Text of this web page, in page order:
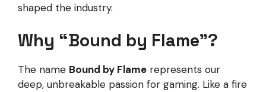
shaped the industry.
Why “Bound by Flame”?
The name Bound by Flame represents our
deep, unbreakable passion for gaming. Like a fire